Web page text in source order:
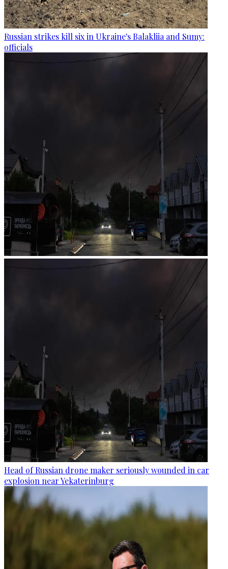
Russian strikes kill six in Ukraine's Balakliia and Sumy:
officials
Head of Russian drone maker seriously wounded in car
explosion near Yekaterinburg